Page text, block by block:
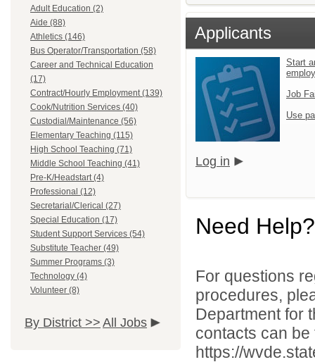
Adult Education (2)
Aide (88)
Athletics (146)
Bus Operator/Transportation (58)
Career and Technical Education
(17)
Contract/Hourly Employment (139)
Cook/Nutrition Services (40)
Custodial/Maintenance (56)
Elementary Teaching (115)
High School Teaching (71)
Middle School Teaching (41)
Pre-K/Headstart (4)
Professional (12)
Secretarial/Clerical (27)
Special Education (17)
Student Support Services (54)
Substitute Teacher (49)
Summer Programs (3)
Technology (4)
Volunteer (8)
By District >> All Jobs
Applicants
Start
Job
Use
Log in
Need Help?
For questions
procedures,
Department for
contacts can
https://